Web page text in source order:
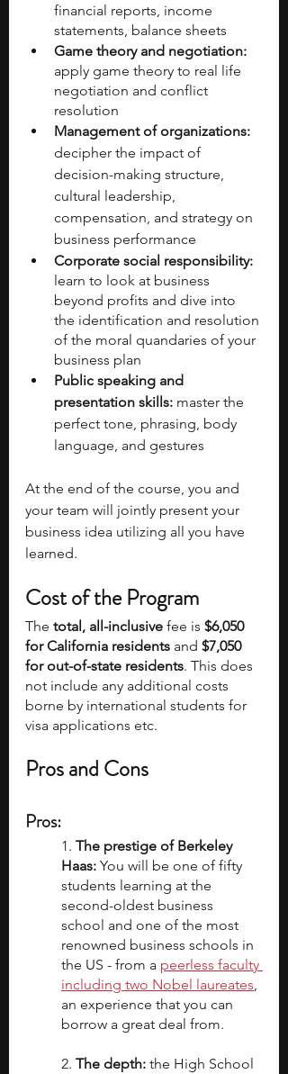
financial reports, income
statements, balance sheets
Game theory and negotiation:
apply game theory to real life
negotiation and conflict
resolution
Management of organizations:
decipher the impact of
decision-making structure,
cultural leadership,
compensation, and strategy on
business performance
Corporate social responsibility:
learn to look at business
beyond profits and dive into
the identification and resolution
of the moral quandaries of your
business plan
Public speaking and
presentation skills: master the
perfect tone, phrasing, body
language, and gestures
At the end of the course, you and
your team will jointly present your
business idea utilizing all you have
learned.
Cost of the Program
The total, all-inclusive fee is $6,050
for California residents and $7,050
for out-of-state residents. This does
not include any additional costs
borne by international students for
visa applications etc.
Pros and Cons
Pros:
1. The prestige of Berkeley
Haas: You will be one of fifty
students learning at the
second-oldest business
school and one of the most
renowned business schools in
the US - from a peerless faculty
including two Nobel laureates,
an experience that you can
borrow a great deal from.
2. The depth: the High School